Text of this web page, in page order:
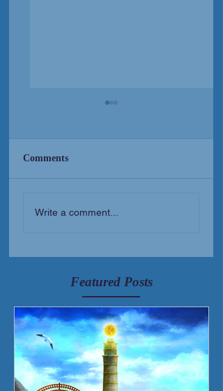
Mortis)
Comments
Write a comment...
Featured Posts